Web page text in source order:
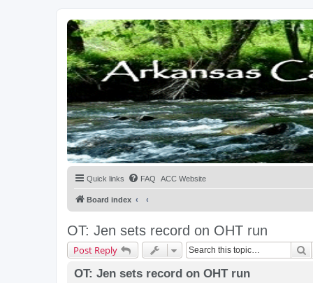
Quick links FAQ ACC Website
Board index
OT: Jen sets record on OHT run
Post Reply
OT: Jen sets record on OHT run